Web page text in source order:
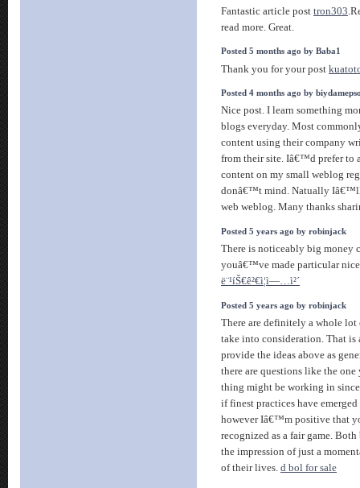
Fantastic article post tron303
read more. Great.
Posted 5 months ago by Baba1
Thank you for your post
Posted 4 months ago by
Nice post. I learn something
blogs everyday. Most
content using their company
from their site. Iâ€™d prefer to
content on my small weblog
donâ€™t mind. Natually
web weblog. Many thanks
Posted 5 years ago by robinjack
There is noticeably big money
youâ€™ve made particular
ë¨¹íŠ€ê²€ì¦ì—…ì²´
Posted 5 years ago by robinjack
There are definitely a whole
take into consideration. That
provide the ideas above as
there are questions like the
thing might be working in
if finest practices have
however Iâ€™m positive that
recognized as a fair game.
the impression of just a
of their lives. d bol for sale